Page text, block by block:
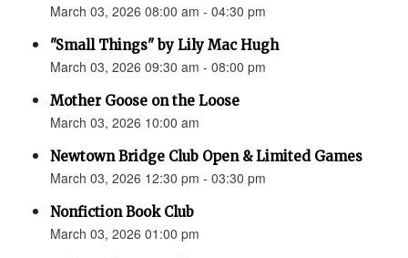
March 03, 2026 08:00 am - 04:30 pm
"Small Things" by Lily Mac Hugh
March 03, 2026 09:30 am - 08:00 pm
Mother Goose on the Loose
March 03, 2026 10:00 am
Newtown Bridge Club Open & Limited Games
March 03, 2026 12:30 pm - 03:30 pm
Nonfiction Book Club
March 03, 2026 01:00 pm